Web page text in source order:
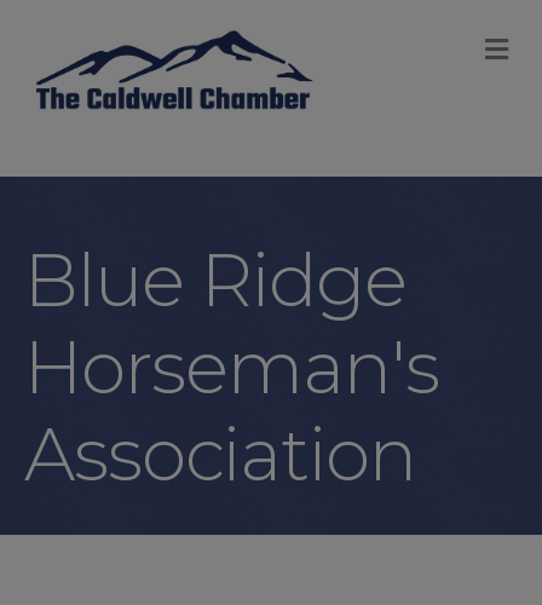
Blue Ridge
Horseman's
Association